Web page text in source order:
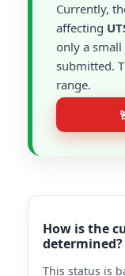
Currently,
affecting
only a
submitted.
range.
How is the
determined?
This status is